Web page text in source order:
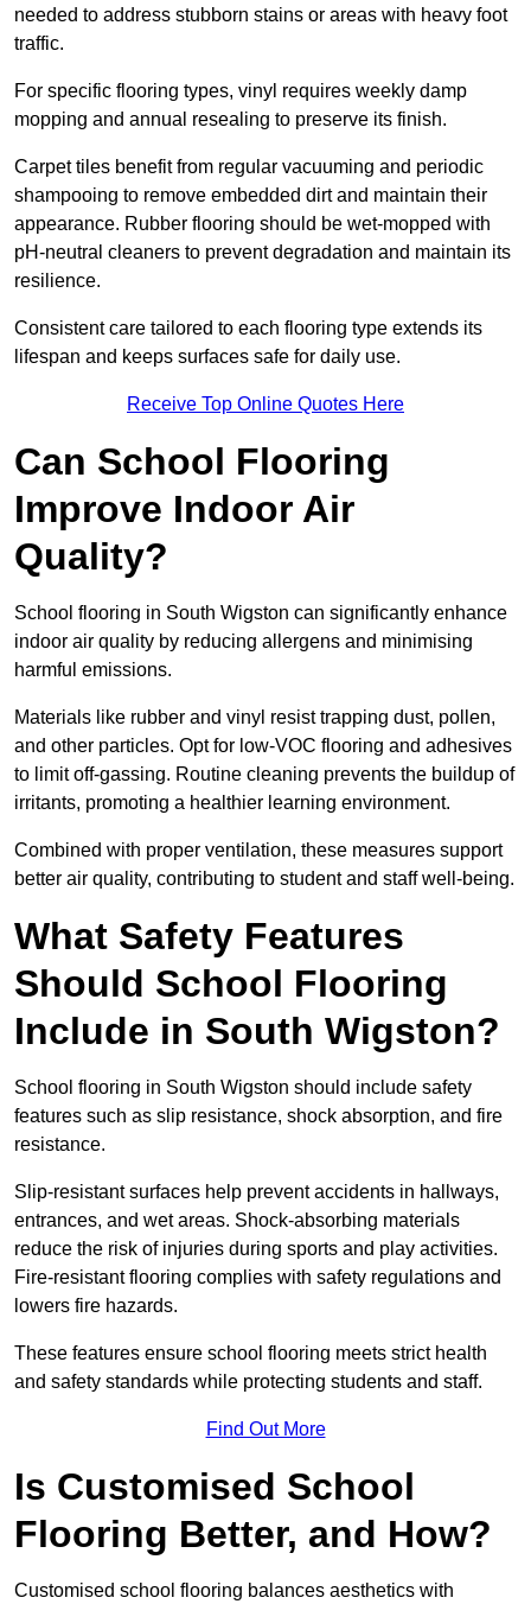
needed to address stubborn stains or areas with heavy foot
traffic.
For specific flooring types, vinyl requires weekly damp
mopping and annual resealing to preserve its finish.
Carpet tiles benefit from regular vacuuming and periodic
shampooing to remove embedded dirt and maintain their
appearance. Rubber flooring should be wet-mopped with
pH-neutral cleaners to prevent degradation and maintain its
resilience.
Consistent care tailored to each flooring type extends its
lifespan and keeps surfaces safe for daily use.
Receive Top Online Quotes Here
Can School Flooring
Improve Indoor Air
Quality?
School flooring in South Wigston can significantly enhance
indoor air quality by reducing allergens and minimising
harmful emissions.
Materials like rubber and vinyl resist trapping dust, pollen,
and other particles. Opt for low-VOC flooring and adhesives
to limit off-gassing. Routine cleaning prevents the buildup of
irritants, promoting a healthier learning environment.
Combined with proper ventilation, these measures support
better air quality, contributing to student and staff well-being.
What Safety Features
Should School Flooring
Include in South Wigston?
School flooring in South Wigston should include safety
features such as slip resistance, shock absorption, and fire
resistance.
Slip-resistant surfaces help prevent accidents in hallways,
entrances, and wet areas. Shock-absorbing materials
reduce the risk of injuries during sports and play activities.
Fire-resistant flooring complies with safety regulations and
lowers fire hazards.
These features ensure school flooring meets strict health
and safety standards while protecting students and staff.
Find Out More
Is Customised School
Flooring Better, and How?
Customised school flooring balances aesthetics with